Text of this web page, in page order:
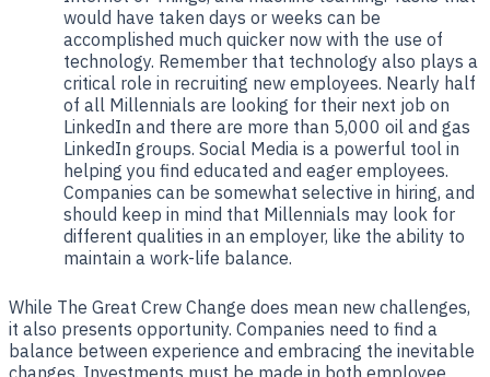
would have taken days or weeks can be
accomplished much quicker now with the use of
technology. Remember that technology also plays a
critical role in recruiting new employees. Nearly half
of all Millennials are looking for their next job on
LinkedIn and there are more than 5,000 oil and gas
LinkedIn groups. Social Media is a powerful tool in
helping you find educated and eager employees.
Companies can be somewhat selective in hiring, and
should keep in mind that Millennials may look for
different qualities in an employer, like the ability to
maintain a work-life balance.
While The Great Crew Change does mean new challenges,
it also presents opportunity. Companies need to find a
balance between experience and embracing the inevitable
changes. Investments must be made in both employee